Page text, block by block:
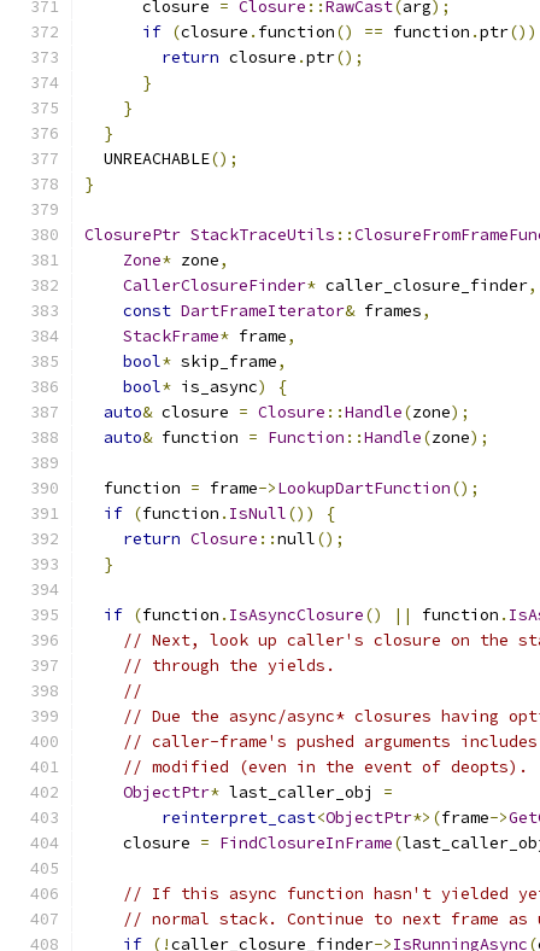
      closure
= Closure ::RawCast(arg);
if (closure . function() == function .ptr())
return closure .ptr();
}
}
}
  UNREACHABLE
();
}
ClosurePtr StackTraceUtils ::
Zone* zone,
CallerClosureFinder* caller_closure_finder,
const DartFrameIterator& frames,
StackFrame* frame,
bool* skip_frame,
bool* is_async)
{
auto& closure = Closure ::Handle(zone);
auto& function = Function ::Handle(zone);
  function
= frame->LookupDartFunction();
if (function . IsNull())
{
return Closure ::null();
}
if (function . IsAsyncClosure() || function .
// Next, look up caller's closure on the
// through the yields.
//
// Due the async/async* closures having
// caller-frame's pushed arguments
// modified (even in the event of deopts).
ObjectPtr* last_caller_obj =
reinterpret_cast<ObjectPtr*>(frame->
    closure
= FindClosureInFrame(
// If this async function hasn't yielded
// normal stack. Continue to next frame as
if (!caller_closure_finder->IsRunningAsync(